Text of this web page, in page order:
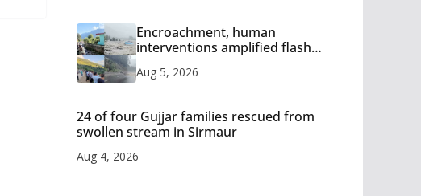
Encroachment, human
interventions amplified flash
Aug 5, 2026
24 of four Gujjar families rescued from
swollen stream in Sirmaur
Aug 4, 2026